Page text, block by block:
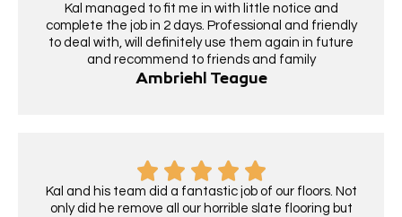
Kal managed to fit me in with little notice and
complete the job in 2 days. Professional and friendly
to deal with, will definitely use them again in future
and recommend to friends and family
Ambriehl Teague
Kal and his team did a fantastic job of our floors. Not
only did he remove all our horrible slate flooring but